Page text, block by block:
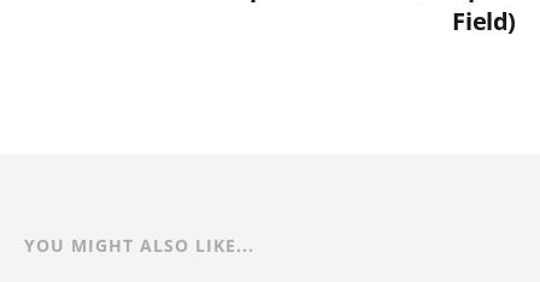
Field)
YOU MIGHT ALSO LIKE...